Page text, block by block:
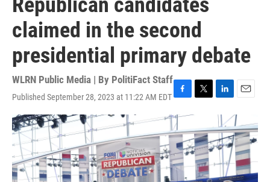
claimed in the second
presidential primary debate
WLRN Public Media | By PolitiFact Staff
Published September 28, 2023 at 11:22 AM EDTF
a
c
e
b
o
o
k
T
t
t
e
r
L
n
k
e
d
I
n
E
m
a
i
l